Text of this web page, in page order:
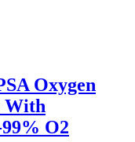
Oxygen
With
O2